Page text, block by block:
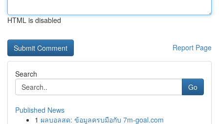
HTML is disabled
Report Page
Search
Go
Published News
1 ผลบอลสด: ข้อมูลครบมือกับ 7m-goal.com